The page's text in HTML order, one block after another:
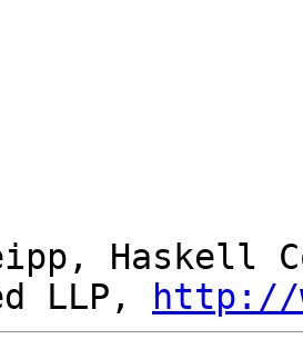
Haskell
LLP,
http://